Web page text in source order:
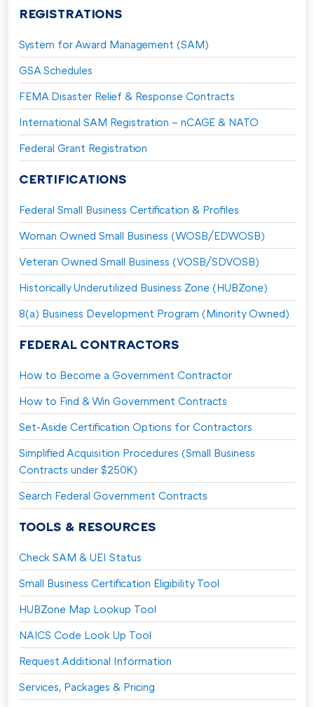
REGISTRATIONS
System for Award Management (SAM)
GSA Schedules
FEMA Disaster Relief & Response Contracts
International SAM Registration – nCAGE & NATO
Federal Grant Registration
CERTIFICATIONS
Federal Small Business Certification & Profiles
Woman Owned Small Business (WOSB/EDWOSB)
Veteran Owned Small Business (VOSB/SDVOSB)
Historically Underutilized Business Zone (HUBZone)
8(a) Business Development Program (Minority Owned)
FEDERAL CONTRACTORS
How to Become a Government Contractor
How to Find & Win Government Contracts
Set-Aside Certification Options for Contractors
Simplified Acquisition Procedures (Small Business
Contracts under $250K)
Search Federal Government Contracts
TOOLS & RESOURCES
Check SAM & UEI Status
Small Business Certification Eligibility Tool
HUBZone Map Lookup Tool
NAICS Code Look Up Tool
Request Additional Information
Services, Packages & Pricing